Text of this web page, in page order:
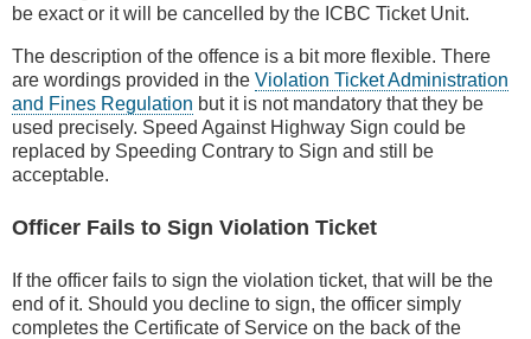
be exact or it will be cancelled by the ICBC Ticket Unit.
The description of the offence is a bit more flexible. There
are wordings provided in the Violation Ticket Administration
and Fines Regulation but it is not mandatory that they be
used precisely. Speed Against Highway Sign could be
replaced by Speeding Contrary to Sign and still be
acceptable.
Officer Fails to Sign Violation Ticket
If the officer fails to sign the violation ticket, that will be the
end of it. Should you decline to sign, the officer simply
completes the Certificate of Service on the back of the